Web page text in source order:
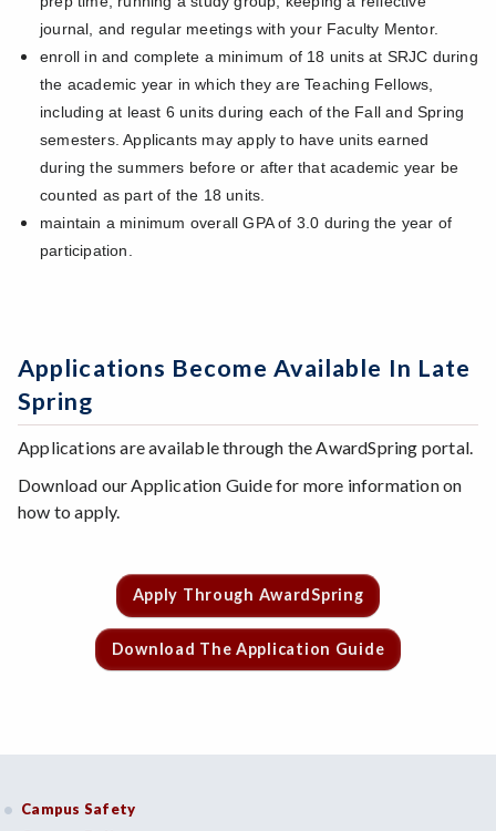
journal, and regular meetings with your Faculty Mentor.
enroll in and complete a minimum of 18 units at SRJC during
the academic year in which they are Teaching Fellows,
including at least 6 units during each of the Fall and Spring
semesters. Applicants may apply to have units earned
during the summers before or after that academic year be
counted as part of the 18 units.
maintain a minimum overall GPA of 3.0 during the year of
participation.
Applications Become Available In Late
Spring
Applications are available through the AwardSpring portal.
Download our Application Guide for more information on
how to apply.
Apply Through AwardSpring
Download The Application Guide
Campus Safety